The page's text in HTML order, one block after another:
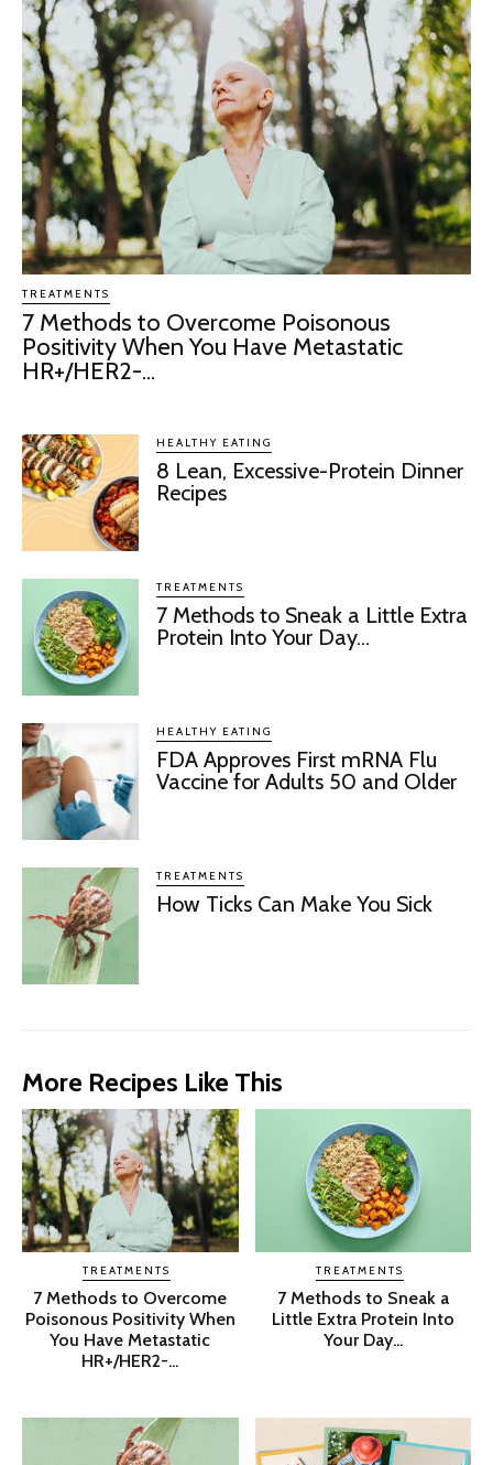
TREATMENTS
7 Methods to Overcome Poisonous
Positivity When You Have Metastatic
HR+/HER2-...
HEALTHY EATING
8 Lean, Excessive-Protein Dinner
Recipes
TREATMENTS
7 Methods to Sneak a Little Extra
Protein Into Your Day...
HEALTHY EATING
FDA Approves First mRNA Flu
Vaccine for Adults 50 and Older
TREATMENTS
How Ticks Can Make You Sick
More Recipes Like This
TREATMENTS
7 Methods to Overcome
Poisonous Positivity When
You Have Metastatic
HR+/HER2-...
TREATMENTS
7 Methods to Sneak a
Little Extra Protein Into
Your Day...